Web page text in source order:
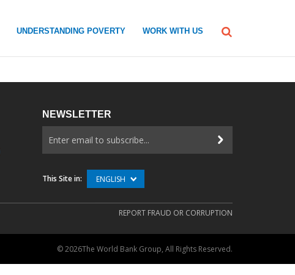
UNDERSTANDING POVERTY WORK WITH US
NEWSLETTER
This Site in: ENGLISH
REPORT FRAUD OR CORRUPTION
©2026The World Bank Group, All Rights Reserved.